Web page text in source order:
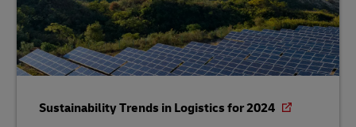
Sustainability Trends in Logistics for 2024